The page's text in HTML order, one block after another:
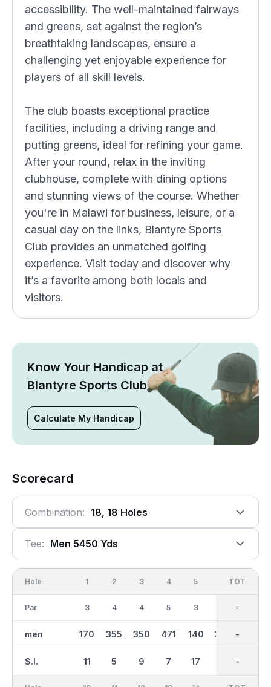
accessibility. The well-maintained fairways
and greens, set against the region’s
breathtaking landscapes, ensure a
challenging yet enjoyable experience for
players of all skill levels.
The club boasts exceptional practice
facilities, including a driving range and
putting greens, ideal for refining your game.
After your round, relax in the inviting
clubhouse, complete with dining options
and stunning views of the course. Whether
you're in Malawi for business, leisure, or a
casual day on the links, Blantyre Sports
Club provides an unmatched golfing
experience. Visit today and discover why
it’s a favorite among both locals and
visitors.
Know Your Handicap at
Blantyre Sports Club
Calculate My Handicap
Scorecard
Combination: 18, 18 Holes
Tee: Men 5450 Yds
Hole
Par
men
S.I.
1
3
170
11
2
4
355
5
3
4
350
9
4
5
471
7
5
3
140
17
370
OUT
35
2789
-
TOT
-
-
-